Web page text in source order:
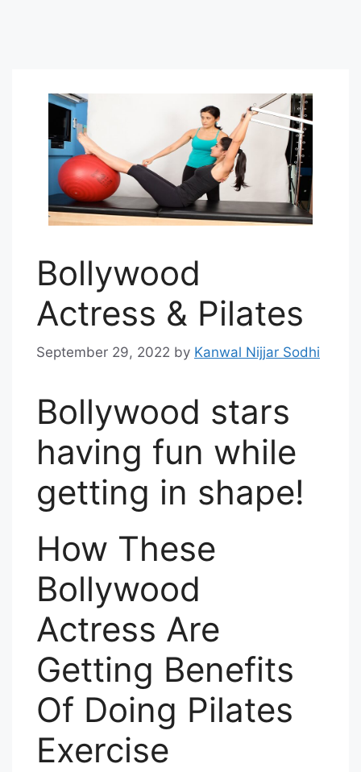
Bollywood
Actress & Pilates
September 29, 2022 by Kanwal Nijjar Sodhi
Bollywood stars
having fun while
getting in shape!
How These
Bollywood
Actress Are
Getting Benefits
Of Doing Pilates
Exercise